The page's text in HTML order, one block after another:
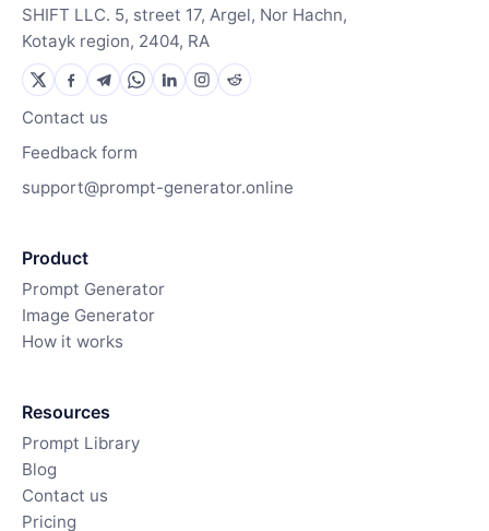
SHIFT LLC. 5, street 17, Argel, Nor Hachn,
Kotayk region, 2404, RA
Contact us
Feedback form
support@prompt-generator.online
Product
Prompt Generator
Image Generator
How it works
Resources
Prompt Library
Blog
Contact us
Pricing